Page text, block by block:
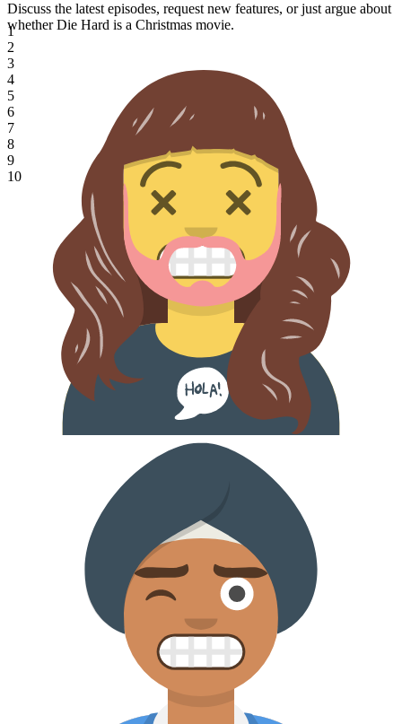
1
2
3
4
5
6
7
8
9
10
Discuss the latest episodes, request new features, or just argue about
whetherDie Hard is a Christmas movie.